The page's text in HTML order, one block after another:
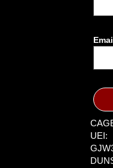
UEI: